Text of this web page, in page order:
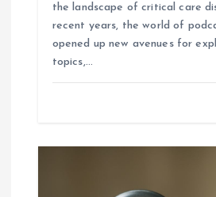
the landscape of critical care
recent years, the world of
opened up new avenues for
topics,…